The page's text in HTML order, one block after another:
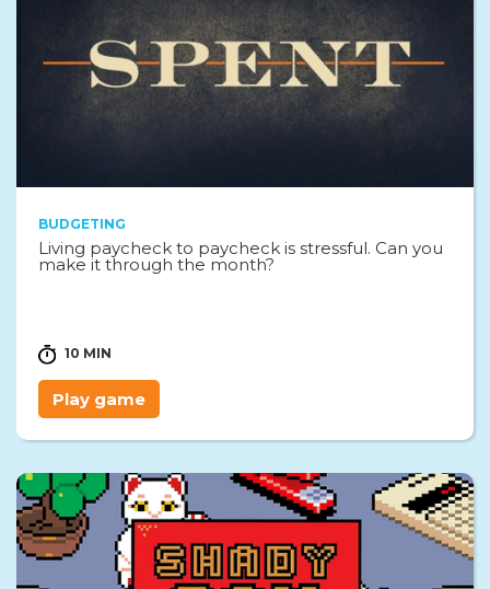
BUDGETING
Living paycheck to paycheck is stressful. Can you
make it through the month?
10 MIN
Play game